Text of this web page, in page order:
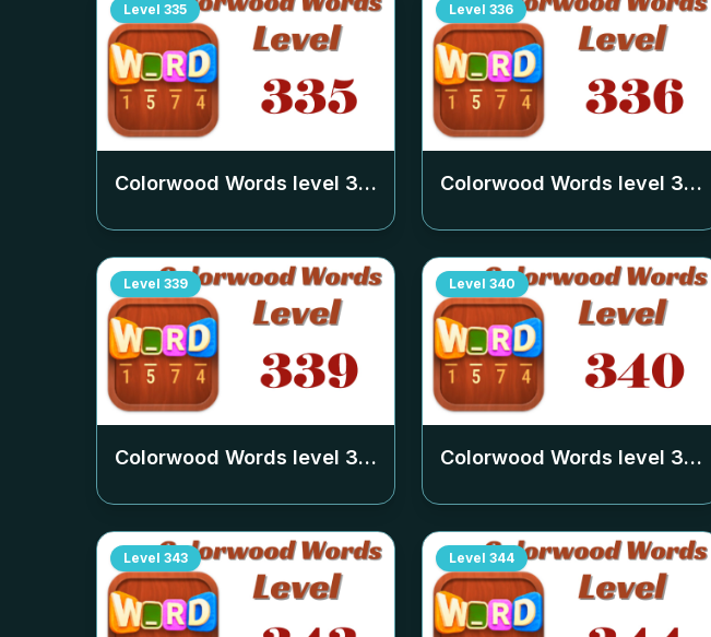
Level 335
Colorwood Words level 335
Level 336
Colorwood Words level 336
Level 339
Colorwood Words level 339
Level 340
Colorwood Words level 340
Level 343 Level 344